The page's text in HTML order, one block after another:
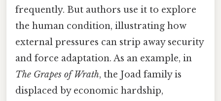
frequently. But authors use it to explore
the human condition, illustrating how
external pressures can strip away security
and force adaptation. As an example, in
The Grapes of Wrath, the Joad family is
displaced by economic hardship,